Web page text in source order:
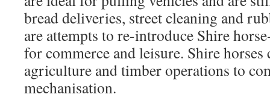
bread deliveries, street cleaning and
are attempts to re-introduce Shire
for commerce and leisure. Shire
agriculture and timber operations to
mechanisation.